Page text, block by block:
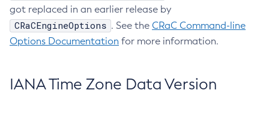
got replaced in an earlier release by
CRaCEngineOptions . See the CRaC Command-line
Options Documentation for more information.
IANA Time Zone Data Version